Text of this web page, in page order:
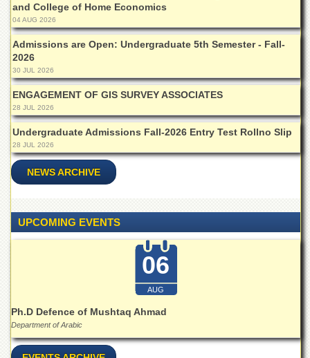
Research
Centres
Area
Study
Centre
NCE
in
Geology
NCE
in
Physical
Chemistry
Study
Centre
Research
Journals
Research
and College of Home Economics
04 AUG 2026
Admissions are Open: Undergraduate 5th Semester - Fall-
2026
30 JUL 2026
ENGAGEMENT OF GIS SURVEY ASSOCIATES
28 JUL 2026
Undergraduate Admissions Fall-2026 Entry Test Rollno Slip
28 JUL 2026
NEWS ARCHIVE
UPCOMING EVENTS
06
AUG
Ph.D Defence of Mushtaq Ahmad
Department of Arabic